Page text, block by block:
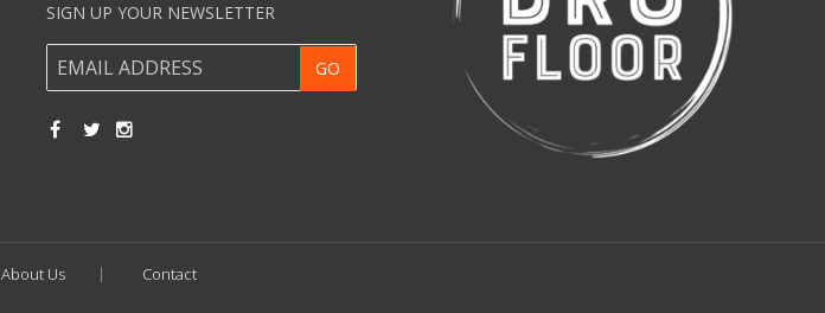
SIGN UP YOUR NEWSLETTER
About Us Contact